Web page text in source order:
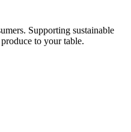
Supporting sustainable
to your table.